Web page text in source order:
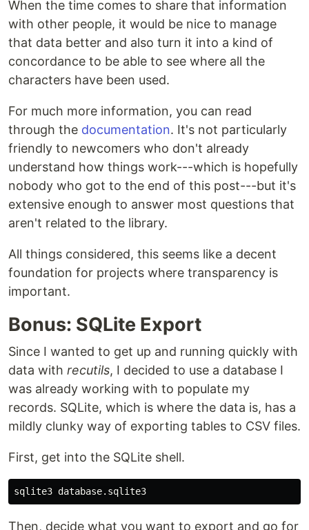
When the time comes to share that information
with other people, it would be nice to manage
that data better and also turn it into a kind of
concordance to be able to see where all the
characters have been used.
For much more information, you can read
through the documentation. It's not particularly
friendly to newcomers who don't already
understand how things work---which is hopefully
nobody who got to the end of this post---but it's
extensive enough to answer most questions that
aren't related to the library.
All things considered, this seems like a decent
foundation for projects where transparency is
important.
Bonus: SQLite Export
Since I wanted to get up and running quickly with
data with recutils, I decided to use a database I
was already working with to populate my
records. SQLite, which is where the data is, has a
mildly clunky way of exporting tables to CSV files.
First, get into the SQLite shell.
Then, decide what you want to export and go for